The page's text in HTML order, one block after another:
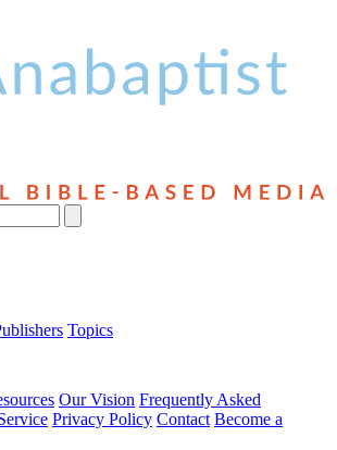
Topics
Our Vision Frequently Asked
Privacy Policy Contact Become a